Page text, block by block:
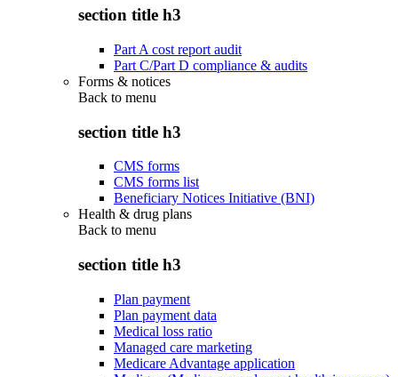
section title h3
Part A cost report audit
Part C/Part D compliance & audits
Forms & notices
Back to menu
section title h3
CMS forms
CMS forms list
Beneficiary Notices Initiative (BNI)
Health & drug plans
Back to menu
section title h3
Plan payment
Plan payment data
Medical loss ratio
Managed care marketing
Medicare Advantage application